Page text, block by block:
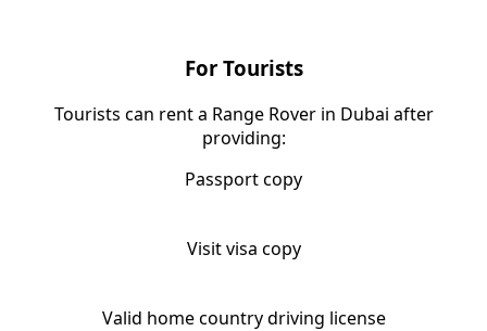
For Tourists
Tourists can rent a Range Rover in Dubai after
providing:
Passport copy
Visit visa copy
Valid home country driving license